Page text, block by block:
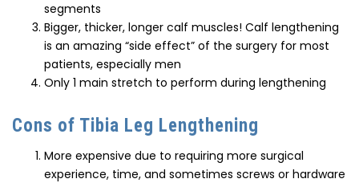
segments
Bigger, thicker, longer calf muscles! Calf lengthening
is an amazing “side effect” of the surgery for most
patients, especially men
Only 1 main stretch to perform during lengthening
Cons of Tibia Leg Lengthening
More expensive due to requiring more surgical
experience, time, and sometimes screws or hardware